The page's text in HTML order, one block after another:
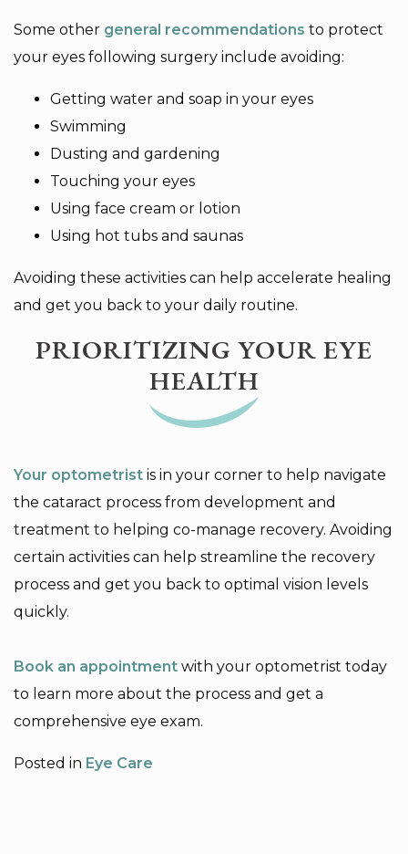
Some other general recommendations to protect
your eyes following surgery include avoiding:
Getting water and soap in your eyes
Swimming
Dusting and gardening
Touching your eyes
Using face cream or lotion
Using hot tubs and saunas
Avoiding these activities can help accelerate healing
and get you back to your daily routine.
PRIORITIZING YOUR EYE
HEALTH
Your optometrist is in your corner to help navigate
the cataract process from development and
treatment to helping co-manage recovery. Avoiding
certain activities can help streamline the recovery
process and get you back to optimal vision levels
quickly.
Book an appointment with your optometrist today
to learn more about the process and get a
comprehensive eye exam.
Posted in Eye Care